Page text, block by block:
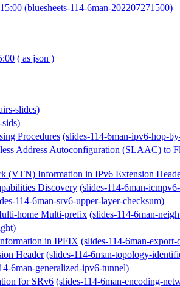
(bluesheets-114-6man-202207271500)
( as json )
slides)
sids)
Procedures (slides-114-6man-ipv6-hop-
Address Autoconfiguration (SLAAC) to
(VTN) Information in IPv6 Extension
Discovery (slides-114-6man-
114-6man-srv6-upper-layer-checksum)
home Multi-prefix (slides-114-6man-
in IPFIX (slides-114-6man-
Header (slides-114-6man-topology-
6man-generalized-ipv6-tunnel)
for SRv6 (slides-114-6man-encoding-